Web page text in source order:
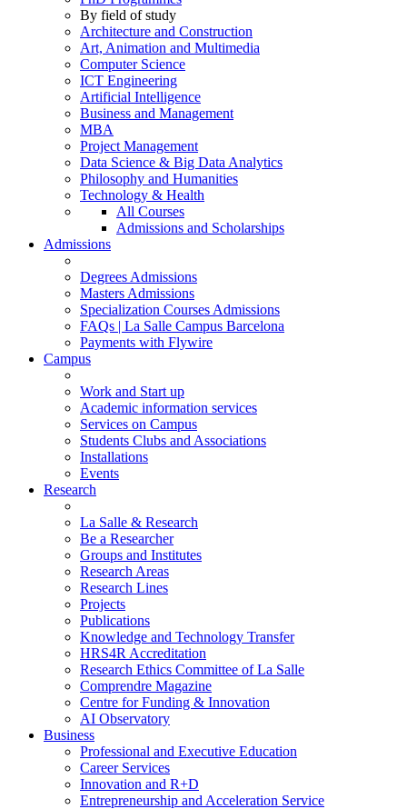
By field of study
Architecture and Construction
Art, Animation and Multimedia
Computer Science
ICT Engineering
Artificial Intelligence
Business and Management
MBA
Project Management
Data Science & Big Data Analytics
Philosophy and Humanities
Technology & Health
All Courses
Admissions and Scholarships
Admissions
Degrees Admissions
Masters Admissions
Specialization Courses Admissions
FAQs | La Salle Campus Barcelona
Payments with Flywire
Campus
Work and Start up
Academic information services
Services on Campus
Students Clubs and Associations
Installations
Events
Research
La Salle & Research
Be a Researcher
Groups and Institutes
Research Areas
Research Lines
Projects
Publications
Knowledge and Technology Transfer
HRS4R Accreditation
Research Ethics Committee of La Salle
Comprendre Magazine
Centre for Funding & Innovation
AI Observatory
Business
Professional and Executive Education
Career Services
Innovation and R+D
Entrepreneurship and Acceleration Service